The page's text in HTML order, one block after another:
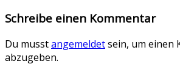
Schreibe einen Kommentar
Du musstangemeldetsein, um einen
abzugeben.